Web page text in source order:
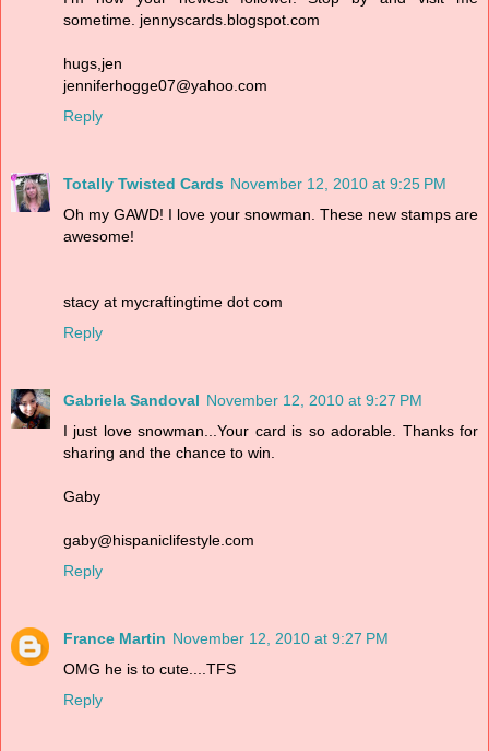
sometime. jennyscards.blogspot.com
hugs,jen
jenniferhogge07@yahoo.com
Reply
Totally Twisted Cards November 12, 2010 at 9:25 PM
Oh my GAWD! I love your snowman. These new stamps are
awesome!
stacy at mycraftingtime dot com
Reply
Gabriela Sandoval November 12, 2010 at 9:27 PM
I just love snowman...Your card is so adorable. Thanks for
sharing and the chance to win.
Gaby
gaby@hispaniclifestyle.com
Reply
France Martin November 12, 2010 at 9:27 PM
OMG he is to cute....TFS
Reply